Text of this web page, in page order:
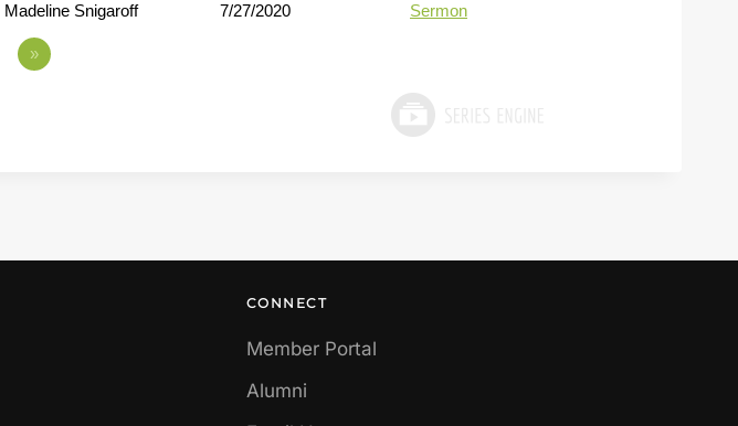
Madeline Snigaroff 7/27/2020 Sermon
»
CONNECT
Member Portal
Alumni